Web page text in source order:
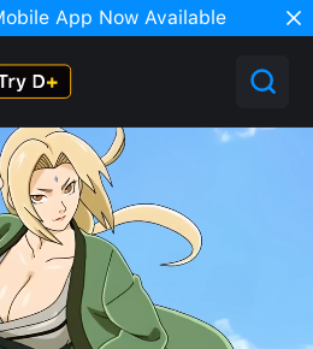
App Now Available